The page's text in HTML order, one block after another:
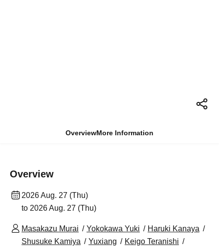
OverviewMore Information
Overview
2026 Aug. 27 (Thu)
to 2026 Aug. 27 (Thu)
Masakazu Murai Yokokawa Yuki
Haruki Kanaya
Shusuke Kamiya
Yuxiang
Keigo Teranishi